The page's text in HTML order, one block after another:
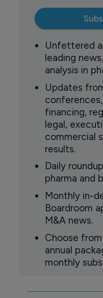
Unfettered
leading
analysis in
Updates
financing,
legal,
commercial
results.
Daily
pharma and
Monthly in-
Boardroom
M&A news.
Choose
annual
monthly